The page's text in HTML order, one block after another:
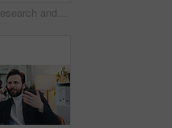
Thinking, research and tablet with business man in office for planning, idea and schedule appointment. Application solution, problem solving and reflection with person in agency for report insight